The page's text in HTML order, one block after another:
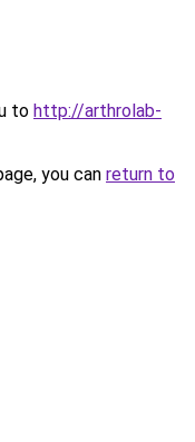
to http://arthrolab-
you can return to